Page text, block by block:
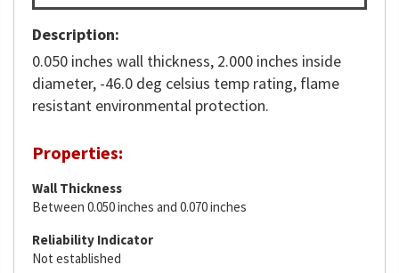
Description:
0.050 inches wall thickness, 2.000 inches inside
diameter, -46.0 deg celsius temp rating, flame
resistant environmental protection.
Properties:
Wall Thickness
Between 0.050 inches and 0.070 inches
Reliability Indicator
Not established